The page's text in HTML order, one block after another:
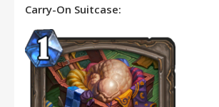
Carry-On Suitcase: